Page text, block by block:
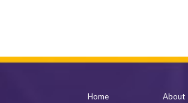
Home About